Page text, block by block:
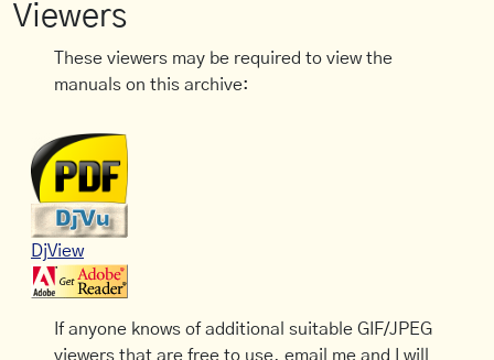
Viewers
These viewers may be required to view the
manuals on this archive:
DjView
If anyone knows of additional suitable GIF/JPEG
viewers that are free to use, email me and I will